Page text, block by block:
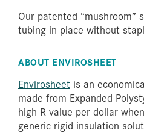
Our patented “mushroom”
tubing in place without
ABOUT ENVIROSHEET
Envirosheet is an
made from Expanded
high R-value per dollar
generic rigid insulation